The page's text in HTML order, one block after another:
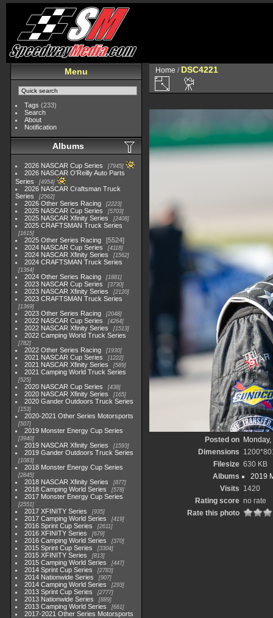
Menu
Tags (233)
Search
About
Notification
Albums
2026 NASCAR Cup Series 7945
2026 NASCAR O'Reilly Auto Parts
Series
4954
2026 NASCAR Craftsman Truck
Series
2562
2026 Other Series Racing 2223
2025 NASCAR Cup Series 5703
2025 NASCAR Xfinity Series 2408
2025 CRAFTSMAN Truck Series
1615
2025 Other Series Racing
5524
2024 NASCAR Cup Series
4118
2024 NASCAR Xfinity Series 1562
2024 CRAFTSMAN Truck Series
1364
2024 Other Series Racing 1881
2023 NASCAR Cup Series 3730
2023 NASCAR Xfinity Series 2120
2023 CRAFTSMAN Truck Series
1369
2023 Other Series Racing 2048
2022 NASCAR Cup Series 4264
2022 NASCAR Xfinity Series 1513
2022 Camping World Truck Series
782
2022 Other Series Racing 1930
2021 NASCAR Cup Series 1222
2021 NASCAR Xfinity Series 589
2021 Camping World Truck Series
525
2020 NASCAR Cup Series 438
2020 NASCAR Xfinity Series 165
2020 Gander Outdoors Truck Series
153
2020-2021 Other Series Motorsports
507
2019 Monster Energy Cup Series
3940
2019 NASCAR Xfinity Series 1593
2019 Gander Outdoors Truck Series
1083
2018 Monster Energy Cup Series
2845
2018 NASCAR Xfinity Series 877
2018 Camping World Series 578
2017 Monster Energy Cup Series
2551
2017 XFINITY Series 935
2017 Camping World Series 419
2016 Sprint Cup Series 2611
2016 XFINITY Series 679
2016 Camping World Series 370
2015 Sprint Cup Series 3304
2015 XFINITY Series 813
2015 Camping World Series 447
2014 Sprint Cup Series 2783
2014 Nationwide Series 907
2014 Camping World Series 293
2013 Sprint Cup Series 2777
2013 Nationwide Series 889
2013 Camping World Series 661
2017-2021 Other Series Motorsports
Home / DSC4221
Posted on
Dimensions
Filesize 630 KB
Albums
2019
Visits 1420
Rating score no rate
Rate this photo